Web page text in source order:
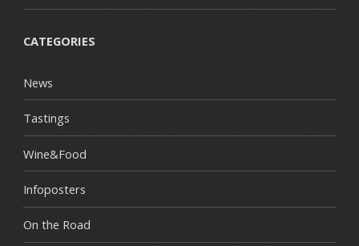
CATEGORIES
News
Tastings
Wine&Food
Infoposters
On the Road